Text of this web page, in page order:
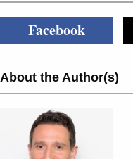
Facebook
About the Author(s)